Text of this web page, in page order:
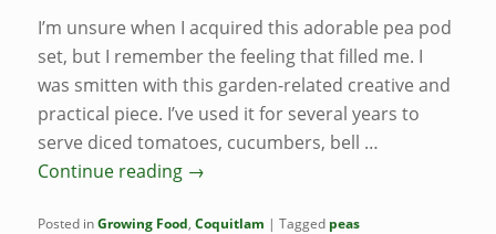
I’m unsure when I acquired this adorable pea pod
set, but I remember the feeling that filled me. I
was smitten with this garden-related creative and
practical piece. I’ve used it for several years to
serve diced tomatoes, cucumbers, bell …
Continue reading →
Posted inGrowing Food,Coquitlam |Tagged peas